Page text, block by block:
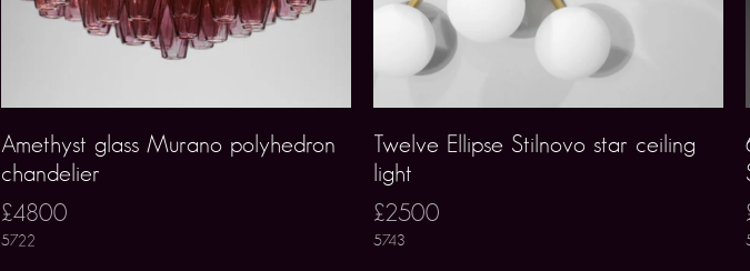
Amethyst glass Murano polyhedron
chandelier
£4800
5722
Twelve Ellipse Stilnovo star ceiling
light
£2500
5743